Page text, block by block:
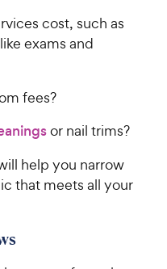
cost, such as
like exams and
fees?
or nail trims?
help you narrow
that meets all your